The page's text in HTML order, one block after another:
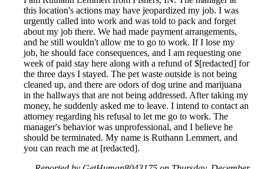
this location's actions may have jeopardized my job. I was
urgently called into work and was told to pack and forget
about my job there. We had made payment arrangements,
and he still wouldn't allow me to go to work. If I lose my
job, he should face consequences, and I am requesting one
week of paid stay here along with a refund of $[redacted] for
the three days I stayed. The pet waste outside is not being
cleaned up, and there are odors of dog urine and marijuana
in the hallways that are not being addressed. After taking my
money, he suddenly asked me to leave. I intend to contact an
attorney regarding his refusal to let me go to work. The
manager's behavior was unprofessional, and I believe he
should be terminated. My name is Ruthann Lemmert, and
you can reach me at [redacted].